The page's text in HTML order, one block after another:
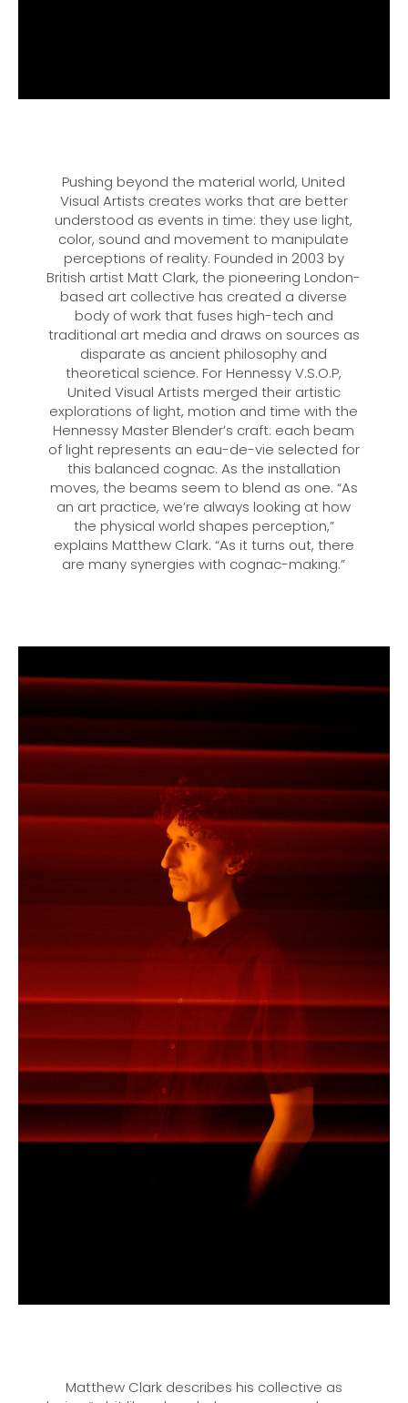
Pushing beyond the material world, United
Visual Artists creates works that are better
understood as events in time: they use light,
color, sound and movement to manipulate
perceptions of reality. Founded in 2003 by
British artist Matt Clark, the pioneering London-
based art collective has created a diverse
body of work that fuses high-tech and
traditional art media and draws on sources as
disparate as ancient philosophy and
theoretical science. For Hennessy V.S.O.P,
United Visual Artists merged their artistic
explorations of light, motion and time with the
Hennessy Master Blender’s craft: each beam
of light represents an eau-de-vie selected for
this balanced cognac. As the installation
moves, the beams seem to blend as one. “As
an art practice, we’re always looking at how
the physical world shapes perception,”
explains Matthew Clark. “As it turns out, there
are many synergies with cognac-making.”
Matthew Clark describes his collective as